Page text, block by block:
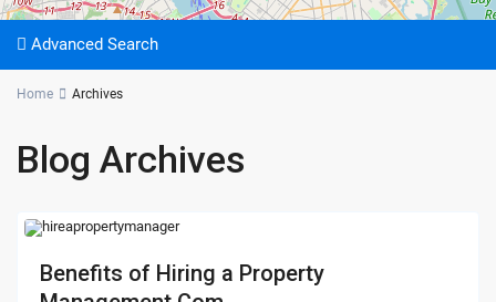
Advanced Search
Home Archives
Blog Archives
Benefits of Hiring a Property